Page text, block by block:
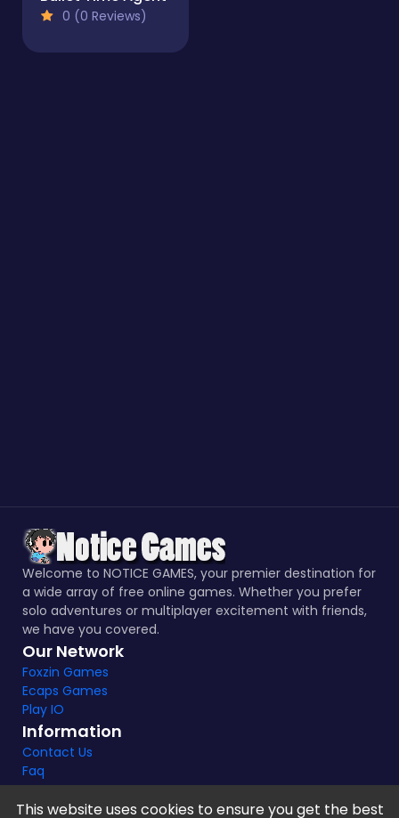
0 (0 Reviews)
Welcome to NOTICE GAMES, your premier destination for
a wide array of free online games. Whether you prefer
solo adventures or multiplayer excitement with friends,
we have you covered.
Our Network
Foxzin Games
Ecaps Games
Play IO
Information
Contact Us
Faq
This website uses cookies to ensure you get the best